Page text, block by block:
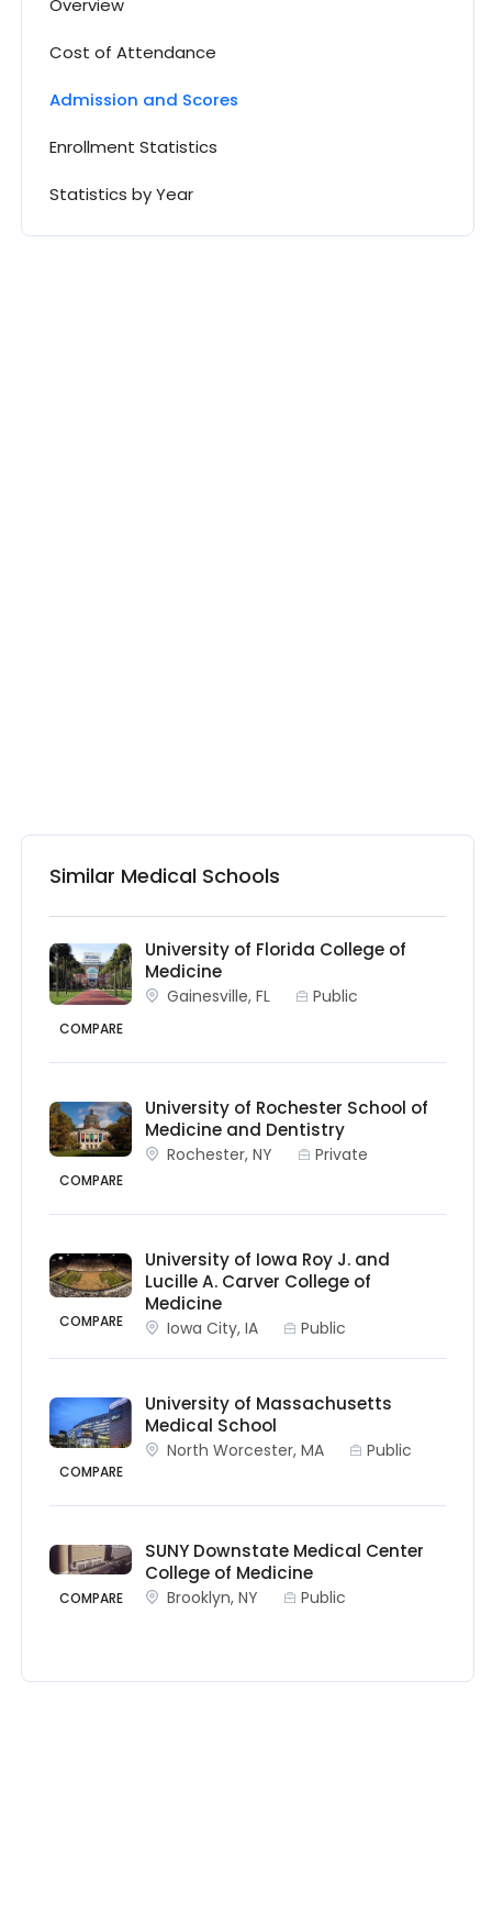
Cost of Attendance
Admission and Scores
Enrollment Statistics
Statistics by Year
Similar Medical Schools
COMPARE
University of Florida College of
Medicine
Gainesville, FL Public
COMPARE
University of Rochester School of
Medicine and Dentistry
Rochester, NY Private
COMPARE
University of Iowa Roy J. and
Lucille A. Carver College of
Medicine
Iowa City, IA Public
COMPARE
University of Massachusetts
Medical School
North Worcester, MA Public
COMPARE
SUNY Downstate Medical Center
College of Medicine
Brooklyn, NY Public